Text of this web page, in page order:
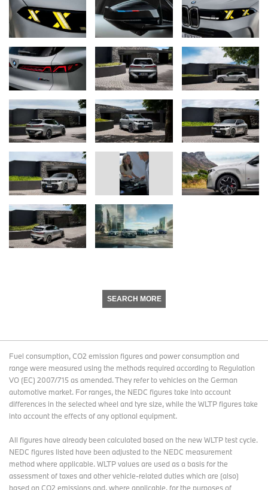
SEARCH MORE
Fuel consumption, CO2 emission figures and power consumption and
range were measured using the methods required according to Regulation
VO (EC) 2007/715 as amended. They refer to vehicles on the German
automotive market. For ranges, the NEDC figures take into account
differences in the selected wheel and tyre size, while the WLTP figures take
into account the effects of any optional equipment.
All figures have already been calculated based on the new WLTP test cycle.
NEDC figures listed have been adjusted to the NEDC measurement
method where applicable. WLTP values are used as a basis for the
assessment of taxes and other vehicle-related duties which are (also)
based on CO2 emissions and, where applicable, for the purposes of